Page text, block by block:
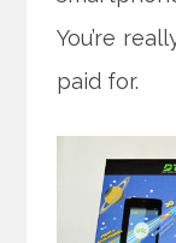
You’re
paid for.